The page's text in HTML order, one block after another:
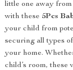
little one away
with these 5Pcs
your child from
securing all types
your home.
child’s room, these